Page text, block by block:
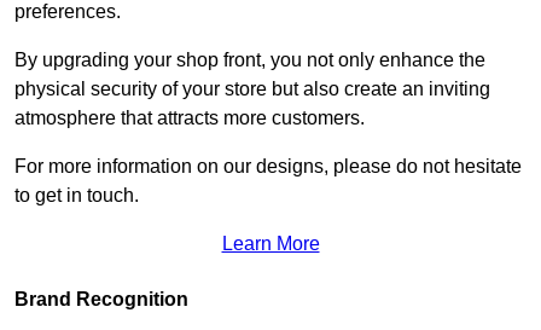
preferences.
By upgrading your shop front, you not only enhance the
physical security of your store but also create an inviting
atmosphere that attracts more customers.
For more information on our designs, please do not hesitate
to get in touch.
Learn More
Brand Recognition